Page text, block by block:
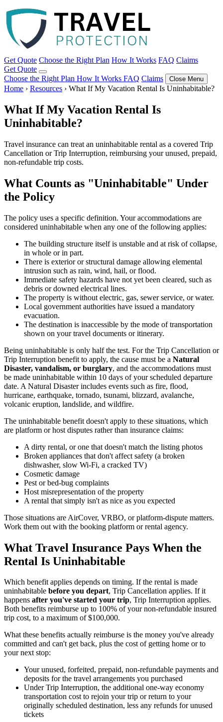
Get Quote Choose the Right Plan How It Works FAQ Claims
Get Quote
Choose the Right Plan How It Works FAQ Claims Close Menu
Home › Resources › What If My Vacation Rental Is Uninhabitable?
What If My Vacation Rental Is
Uninhabitable?
Travel insurance can treat an uninhabitable rental as a covered Trip
Cancellation or Trip Interruption, reimbursing your unused, prepaid,
non-refundable trip costs.
What Counts as "Uninhabitable" Under
the Policy
The policy uses a specific definition. Your accommodations are
considered uninhabitable when any one of the following applies:
The building structure itself is unstable and at risk of collapse,
in whole or in part.
There is exterior or structural damage allowing elemental
intrusion such as rain, wind, hail, or flood.
Immediate safety hazards have not yet been cleared, such as
debris or downed electrical lines.
The property is without electric, gas, sewer service, or water.
Local government authorities have issued a mandatory
evacuation.
The destination is inaccessible by the mode of transportation
shown on your travel documents or itinerary.
Being uninhabitable is only half the test. For the Trip Cancellation or
Trip Interruption benefit to apply, the cause must be a Natural
Disaster, vandalism, or burglary, and the accommodations must
be made uninhabitable within 10 days of your scheduled departure
date. A Natural Disaster includes events such as fire, flood,
hurricane, earthquake, tornado, tsunami, blizzard, avalanche,
volcanic eruption, landslide, and wildfire.
The uninhabitable benefit doesn't apply to these situations, which
are platform or host disputes rather than insurance claims:
A dirty rental, or one that doesn't match the listing photos
Broken appliances that don't affect safety (a broken
dishwasher, slow Wi-Fi, a cracked TV)
Cosmetic damage
Pest or bed-bug complaints
Host misrepresentation of the property
A rental that simply isn't as nice as you expected
Those situations are AirCover, VRBO, or platform-dispute matters.
Work them out with the booking platform or rental agency.
What Travel Insurance Pays When the
Rental Is Uninhabitable
Which benefit applies depends on timing. If the rental is made
uninhabitable before you depart, Trip Cancellation applies. If it
happens after you've started your trip, Trip Interruption applies.
Both benefits reimburse up to 100% of your non-refundable insured
trip cost, to a maximum of $100,000.
What these benefits actually reimburse is the money you've already
committed and can't get back, plus the cost of getting home or to
your next stop:
Your unused, forfeited, prepaid, non-refundable payments and
deposits for the travel arrangements you purchased
Under Trip Interruption, the additional one-way economy
transportation cost to rejoin your trip or return to your
originally scheduled destination, less any refunds for unused
tickets